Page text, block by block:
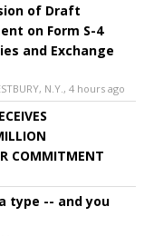
of Draft
on Form S-4
and Exchange
N.Y., 4 hours ago
COMMITMENT
type -- and you